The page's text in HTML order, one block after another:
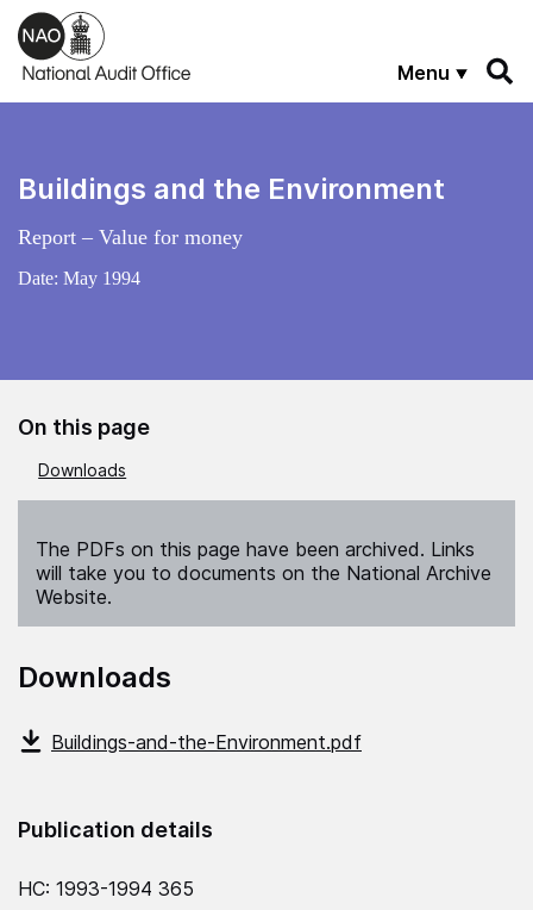
Skip to main content
Menu
Buildings and the Environment
Report – Value for money
Date: May 1994
On this page
Downloads
The PDFs on this page have been archived. Links
will take you to documents on the National Archive
Website.
Downloads
Buildings-and-the-Environment.pdf
Publication details
HC: 1993-1994 365